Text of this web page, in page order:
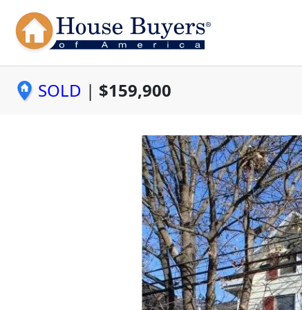
SOLD | $159,900